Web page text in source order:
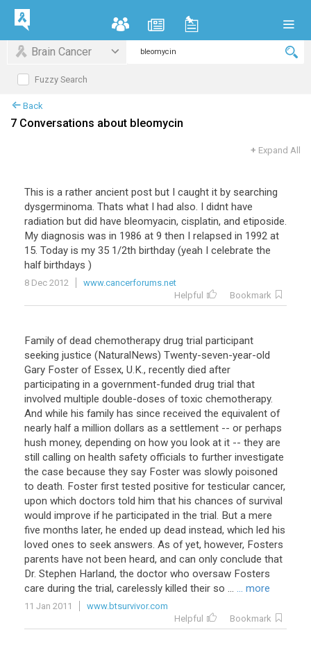
Brain Cancer
Fuzzy Search
Back
7 Conversations about bleomycin
+ Expand All
This is a rather ancient post but I caught it by searching
dysgerminoma. Thats what I had also. I didnt have
radiation but did have bleomyacin, cisplatin, and etiposide.
My diagnosis was in 1986 at 9 then I relapsed in 1992 at
15. Today is my 35 1/2th birthday (yeah I celebrate the
half birthdays )
8 Dec 2012
www.cancerforums.net
Helpful
Bookmark
Family of dead chemotherapy drug trial participant
seeking justice (NaturalNews) Twenty-seven-year-old
Gary Foster of Essex, U.K., recently died after
participating in a government-funded drug trial that
involved multiple double-doses of toxic chemotherapy.
And while his family has since received the equivalent of
nearly half a million dollars as a settlement -- or perhaps
hush money, depending on how you look at it -- they are
still calling on health safety officials to further investigate
the case because they say Foster was slowly poisoned
to death. Foster first tested positive for testicular cancer,
upon which doctors told him that his chances of survival
would improve if he participated in the trial. But a mere
five months later, he ended up dead instead, which led his
loved ones to seek answers. As of yet, however, Fosters
parents have not been heard, and can only conclude that
Dr. Stephen Harland, the doctor who oversaw Fosters
care during the trial, carelessly killed their so ... ... more
11 Jan 2011
www.btsurvivor.com
Helpful
Bookmark